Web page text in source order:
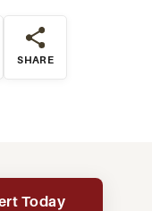
SHARE
Today